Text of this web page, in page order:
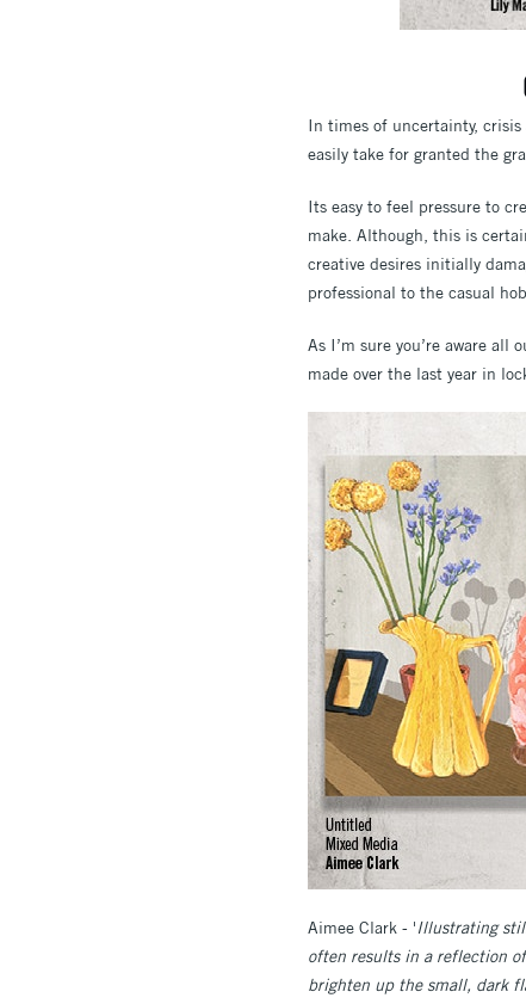
In times of uncertainty,
easily take for granted the
Its easy to feel pressure to
make. Although, this is
creative desires initially
professional to the casual
As I’m sure you’re aware
made over the last year in
Aimee Clark - 'Illustrating
often results in a reflection
brighten up the small, dark